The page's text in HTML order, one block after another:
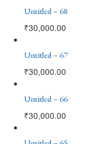
Untitled – 68
₹30,000.00
Untitled – 67
₹30,000.00
Untitled – 66
₹30,000.00